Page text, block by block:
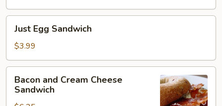
Egg
Sandwich
Just Egg Sandwich
$3.99
and
Cream
Bacon and Cream Cheese
Sandwich